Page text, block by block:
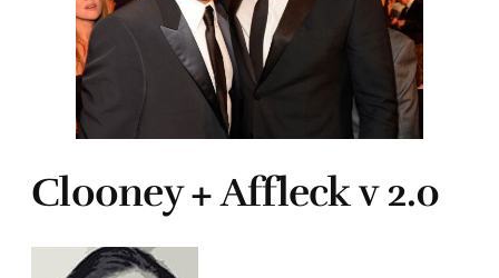
Clooney + Affleck v 2.0